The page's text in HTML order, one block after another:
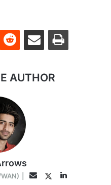
Reddit Share via Email Print
AUTHOR
EmailTwitterLinkedIn